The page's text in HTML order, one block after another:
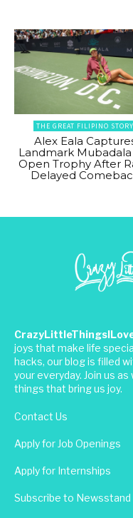
THE GREAT FILIPINO STORY
Alex Eala
Landmark Mubadala
Open Trophy After
Delayed
joys that make life
hacks, our blog is filled
your everyday. Join us
things that bring us joy.
Contact Us
Apply for Job Openings
Apply for Internships
Subscribe to Newsstand